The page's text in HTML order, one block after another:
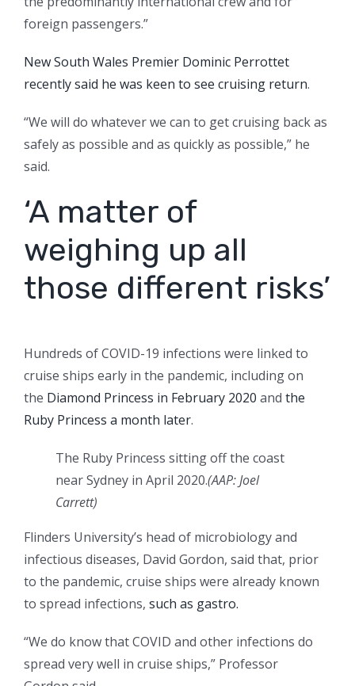
foreign passengers.”
New South Wales Premier Dominic Perrottet
recently said he was keen to see cruising return.
“We will do whatever we can to get cruising back as
safely as possible and as quickly as possible,” he
said.
‘A matter of
weighing up all
those different risks’
Hundreds of COVID-19 infections were linked to
cruise ships early in the pandemic, including on
the Diamond Princess in February 2020 and the
Ruby Princess a month later.
The Ruby Princess sitting off the coast
near Sydney in April 2020.(AAP: Joel
Carrett)
Flinders University’s head of microbiology and
infectious diseases, David Gordon, said that, prior
to the pandemic, cruise ships were already known
to spread infections, such as gastro.
“We do know that COVID and other infections do
spread very well in cruise ships,” Professor